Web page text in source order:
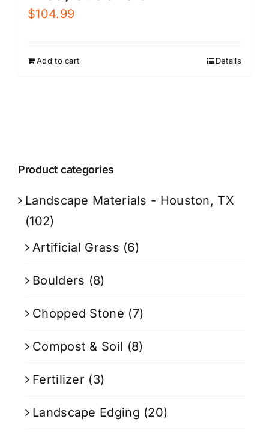
$104.99
Add to cart Details
Product categories
Landscape Materials - Houston, TX
(102)
Artificial Grass (6)
Boulders (8)
Chopped Stone (7)
Compost & Soil (8)
Fertilizer (3)
Landscape Edging (20)